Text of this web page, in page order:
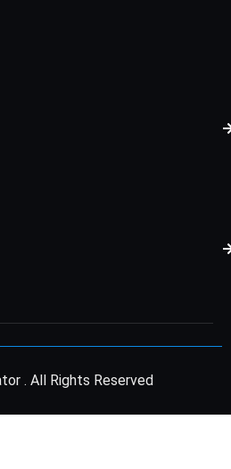
. All Rights Reserved